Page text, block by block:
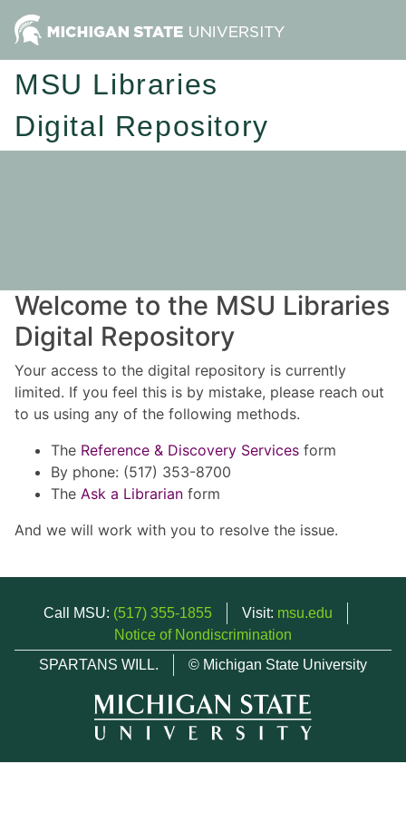
MSU Libraries
Digital Repository
Welcome to the MSU Libraries
Digital Repository
Your access to the digital repository is currently
limited. If you feel this is by mistake, please reach out
to us using any of the following methods.
The Reference & Discovery Services form
By phone: (517) 353-8700
The Ask a Librarian form
And we will work with you to resolve the issue.
Call MSU: (517) 355-1855 Visit: msu.edu
Notice of Nondiscrimination
SPARTANS WILL.
© Michigan State University